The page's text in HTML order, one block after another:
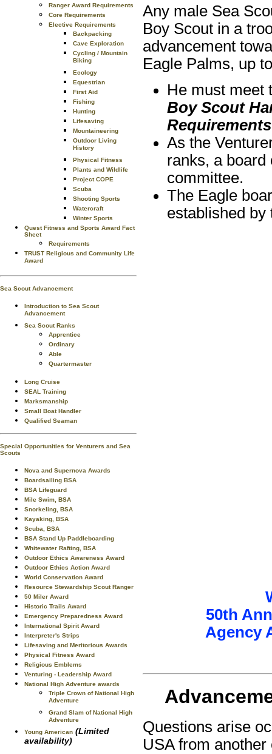
Ranger Award Requirements
Core Requirements
Elective Requirements
Backpacking
Cave Exploration
Cycling / Mountain
Biking
Ecology
Equestrian
First Aid
Fishing
Hunting
Lifesaving
Mountaineering
Outdoor Living
History
Physical Fitness
Plants and Wildlife
Project COPE
Scuba
Shooting Sports
Watercraft
Winter Sports
Quest Fitness and Sports Award Fact
Sheet
Requirements
TRUST Religious and Community Life
Award
Sea Scout Advancement
Introduction to Sea Scout
Advancement
Sea Scout Ranks
Apprentice
Ordinary
Able
Quartermaster
Long Cruise
SEAL Training
Marksmanship
Small Boat Handler
Qualified Seaman
Special Opportunities for Venturers and Sea
Scouts
Nova and Supernova Awards
Boardsailing BSA
BSA Lifeguard
Mile Swim, BSA
Snorkeling, BSA
Kayaking, BSA
Scuba, BSA
BSA Stand Up Paddleboarding
Whitewater Rafting, BSA
Outdoor Ethics Awareness Award
Outdoor Ethics Action Award
World Conservation Award
Resource Stewardship Scout Ranger
50 Miler Award
Historic Trails Award
Emergency Preparedness Award
International Spirit Award
Interpreter's Strips
Lifesaving and Meritorious Awards
Physical Fitness Award
Religious Emblems
Venturing - Leadership Award
National High Adventure awards
Triple Crown of National High
Adventure
Grand Slam of National High
Adventure
Young American (Limited
availability)
Any male Sea
Boy Scout in a
advancement
Eagle Palms, up
He must meet
Boy Scout
Requirements
As the
ranks, a board
committee.
The Eagle
established by
50th
Agency
Questions arise
USA from